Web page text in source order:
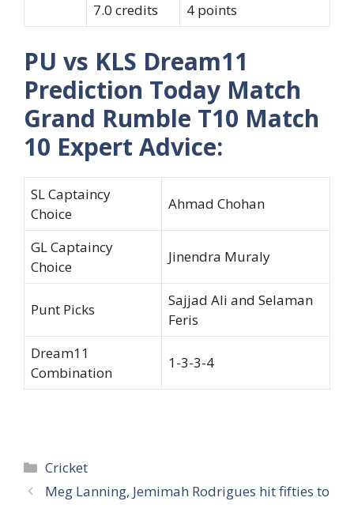
7.0 credits
4 points
PU vs KLS Dream11
Prediction Today Match
Grand Rumble T10 Match
10 Expert Advice:
SL Captaincy
Choice
Ahmad Chohan
GL Captaincy
Choice
Jinendra Muraly
Punt Picks
Sajjad Ali and Selaman
Feris
Dream11
Combination
1-3-3-4
Categories
Cricket
Meg Lanning, Jemimah Rodrigues hit fifties to